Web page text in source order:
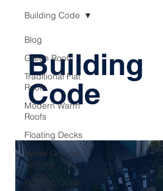
Blog
Green Roofs
Traditional Flat
Roofs
Modern Warm
Roofs
Floating Decks
Below Ground
Tanking
Building Code
Building Code
Building
Code